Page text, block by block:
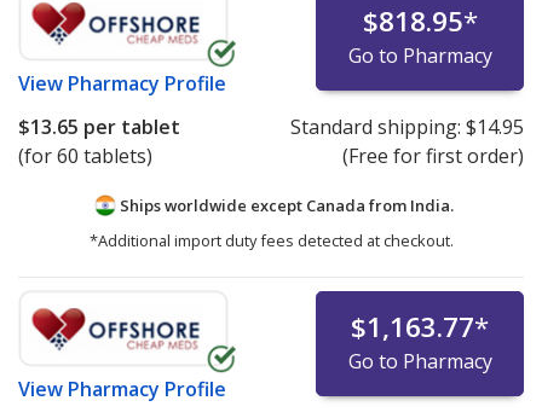
View Pharmacy Profile
$818.95*
Go to Pharmacy
$13.65 per tablet
(for 60 tablets)
Standard shipping: $14.95
(Free for first order)
Ships worldwide except Canada from India.
*Additional import duty fees detected at checkout.
View Pharmacy Profile
$1,163.77*
Go to Pharmacy